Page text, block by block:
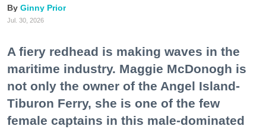
Ginny Prior
Jul. 30, 2026
A fiery redhead is making waves in the
maritime industry. Maggie McDonogh is
not only the owner of the Angel Island-
Tiburon Ferry, she is one of the few
female captains in this male-dominated